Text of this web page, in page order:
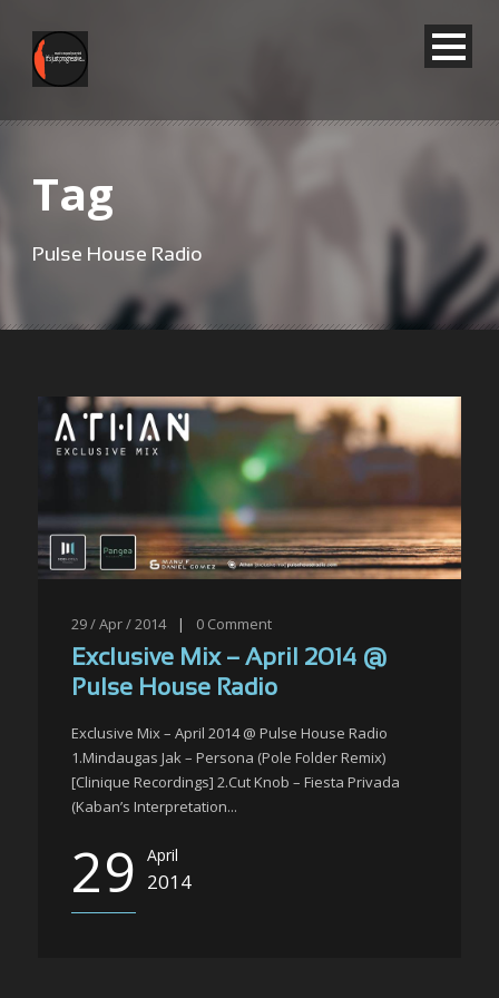
Tag
Pulse House Radio
29 / Apr / 2014 | 0 Comment
Exclusive Mix – April 2014 @
Pulse House Radio
Exclusive Mix – April 2014 @ Pulse House Radio
1.Mindaugas Jak – Persona (Pole Folder Remix)
[Clinique Recordings] 2.Cut Knob – Fiesta Privada
(Kaban’s Interpretation...
29 April
2014